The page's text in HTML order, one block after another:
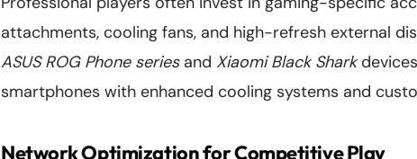
attachments, cooling fans, and high-refresh external
ASUS ROG Phone seriesand Xiaomi Black Shark
smartphones with enhanced cooling systems and
Network Optimization for Competitive Play